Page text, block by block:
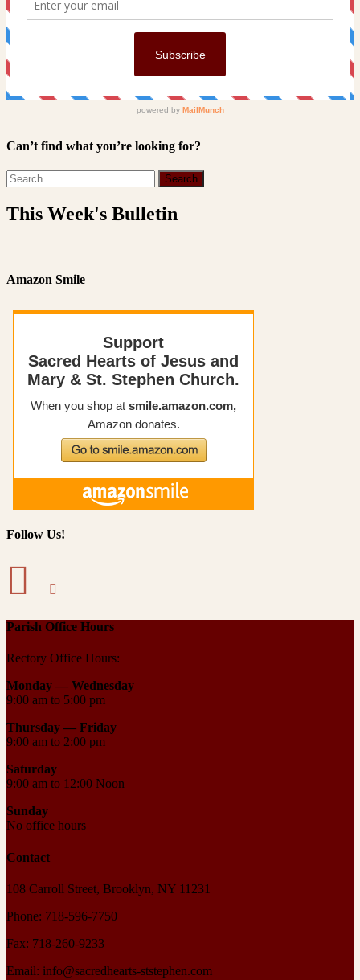
Can’t find what you’re looking for?
This Week's Bulletin
Amazon Smile
Follow Us!
Parish Office Hours
Rectory Office Hours:
Monday — Wednesday
9:00 am to 5:00 pm
Thursday — Friday
9:00 am to 2:00 pm
Saturday
9:00 am to 12:00 Noon
Sunday
No office hours
Contact
108 Carroll Street, Brooklyn, NY 11231
Phone: 718-596-7750
Fax: 718-260-9233
Email: info@sacredhearts-ststephen.com